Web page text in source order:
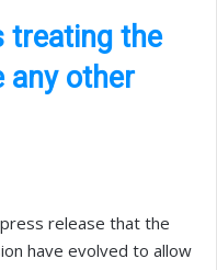
treating the
any other
release that the
have evolved to allow